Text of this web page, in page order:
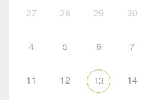
27 28 29 30
4 5 6 7
11 12 13 14